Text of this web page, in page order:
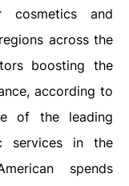
cosmetics and
across the
boosting the
according to
of the leading
services in the
spends